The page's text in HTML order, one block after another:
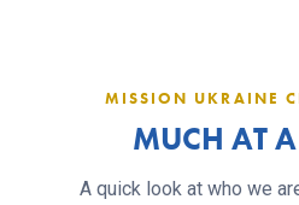
MISSION UKRAINE
MUCH AT
A quick look at who we